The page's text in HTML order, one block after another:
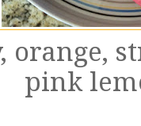
orange,
pink